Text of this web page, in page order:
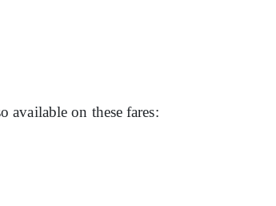
available on these fares: